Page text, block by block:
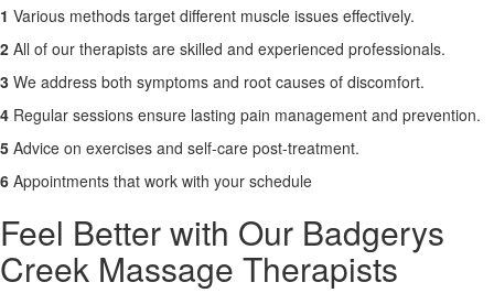
1 Various methods target different muscle issues effectively.
2 All of our therapists are skilled and experienced professionals.
3 We address both symptoms and root causes of discomfort.
4 Regular sessions ensure lasting pain management and prevention.
5 Advice on exercises and self-care post-treatment.
6 Appointments that work with your schedule
Feel Better with Our Badgerys
Creek Massage Therapists